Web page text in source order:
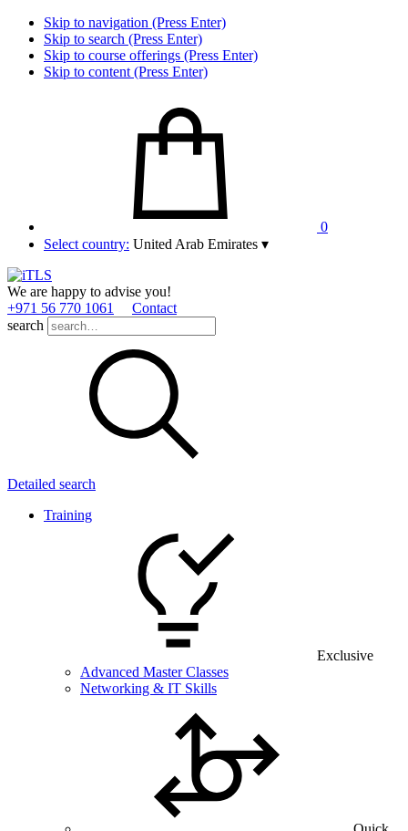
Skip to navigation (Press Enter)
Skip to search (Press Enter)
Skip to course offerings (Press Enter)
Skip to content (Press Enter)
0
Select country: United Arab Emirates ▾
We are happy to advise you!
+971 56 770 1061
Contact
search
Detailed search
Training
Exclusive
Advanced Master Classes
Networking & IT Skills